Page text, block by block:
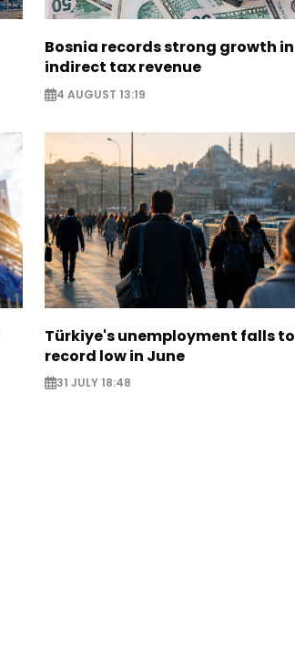
Bosnia records strong growth in
indirect tax revenue
4 AUGUST 13:19
Türkiye's unemployment falls to
record low in June
31 JULY 18:48